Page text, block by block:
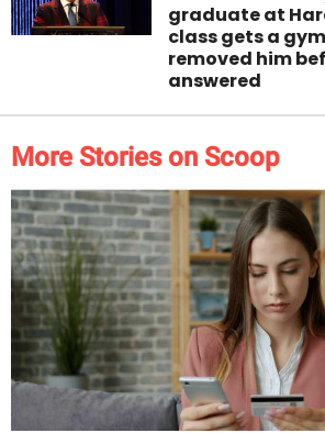
graduate at
class gets a
removed him
answered
More Stories on Scoop